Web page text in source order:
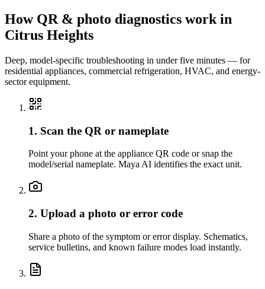
How QR & photo diagnostics work in
Citrus Heights
Deep, model-specific troubleshooting in under five minutes — for
residential appliances, commercial refrigeration, HVAC, and energy-
sector equipment.
1. Scan the QR or nameplate
Point your phone at the appliance QR code or snap the
model/serial nameplate. Maya AI identifies the exact unit.
2. Upload a photo or error code
Share a photo of the symptom or error display. Schematics,
service bulletins, and known failure modes load instantly.